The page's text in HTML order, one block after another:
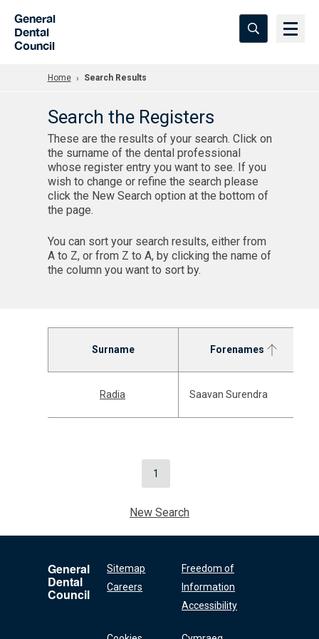
General
Dental
Council
Home Search Results
Search the Registers
These are the results of your search. Click on
the surname of the dental professional
whose register entry you want to see. If you
wish to change or refine the search please
click the New Search option at the bottom of
the page.
You can sort your search results, either from
A to Z, or from Z to A, by clicking the name of
the column you want to sort by.
Surname Forenames
Radia Saavan Surendra
1
New Search
General
Dental
Council
Sitemap
Careers
Freedom of
Information
Accessibility